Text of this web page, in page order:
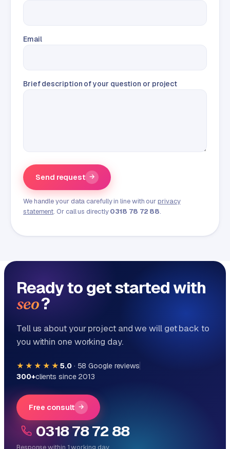
Email
Brief description of your question or project
Send request →
We handle your data carefully in line with our privacy
statement. Or call us directly 0318 78 72 88.
Ready to get started with
seo?
Tell us about your project and we will get back to
you within one working day.
★★★★★ 5.0· 58 Google reviews
300+clients since 2013
Free consult →
0318 78 72 88
Response within 1 working day